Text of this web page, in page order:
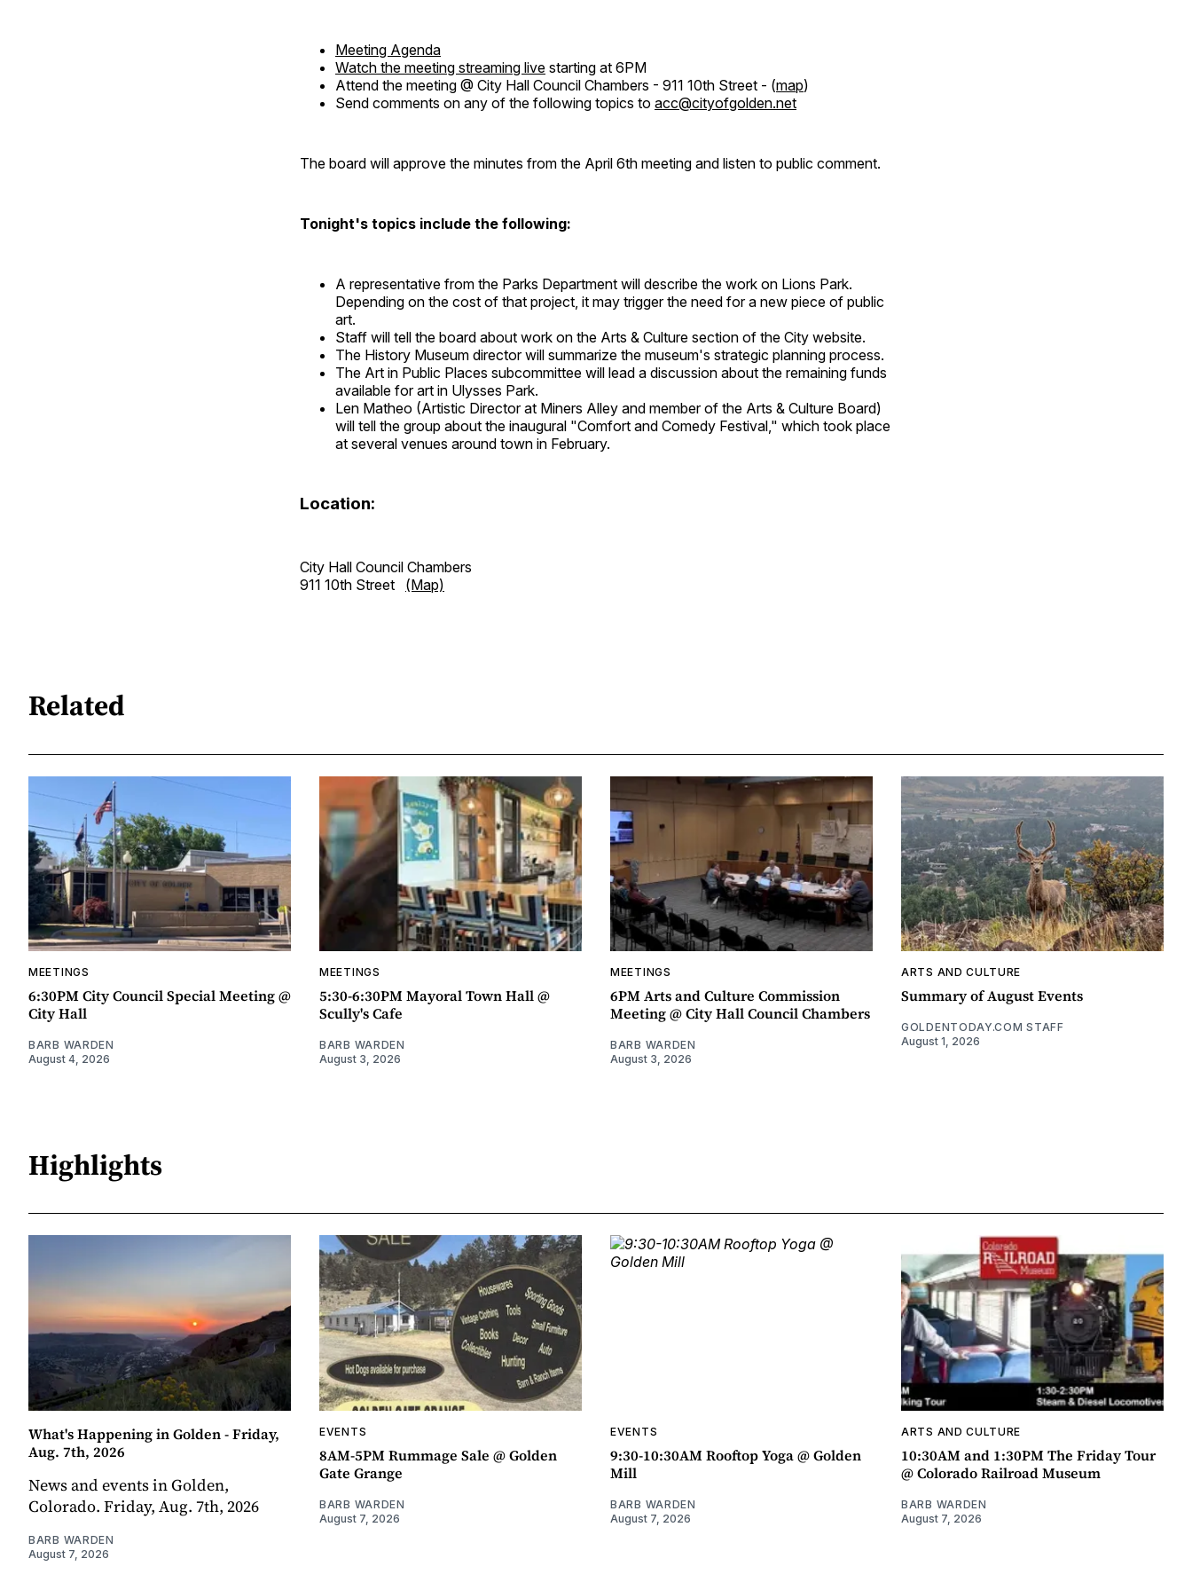
Meeting Agenda
Watch the meeting streaming live starting at 6PM
Attend the meeting @ City Hall Council Chambers - 911 10th Street - (map)
Send comments on any of the following topics to acc@cityofgolden.net
The board will approve the minutes from the April 6th meeting and listen to public comment.
Tonight's topics include the following:
A representative from the Parks Department will describe the work on Lions Park.
Depending on the cost of that project, it may trigger the need for a new piece of public
art.
Staff will tell the board about work on the Arts & Culture section of the City website.
The History Museum director will summarize the museum's strategic planning process.
The Art in Public Places subcommittee will lead a discussion about the remaining funds
available for art in Ulysses Park.
Len Matheo (Artistic Director at Miners Alley and member of the Arts & Culture Board)
will tell the group about the inaugural "Comfort and Comedy Festival," which took place
at several venues around town in February.
Location:
City Hall Council Chambers
911 10th Street (Map)
Related
MEETINGS
6:30PM City Council Special Meeting @
City Hall
BARB WARDEN
August 4, 2026
MEETINGS
5:30-6:30PM Mayoral Town Hall @
Scully's Cafe
BARB WARDEN
August 3, 2026
MEETINGS
6PM Arts and Culture Commission
Meeting @ City Hall Council Chambers
BARB WARDEN
August 3, 2026
ARTS AND CULTURE
Summary of August Events
GOLDENTODAY.COM STAFF
August 1, 2026
Highlights
What's Happening in Golden - Friday,
Aug. 7th, 2026
News and events in Golden,
Colorado. Friday, Aug. 7th, 2026
BARB WARDEN
August 7, 2026
EVENTS
8AM-5PM Rummage Sale @ Golden
Gate Grange
BARB WARDEN
August 7, 2026
EVENTS
9:30-10:30AM Rooftop Yoga @ Golden
Mill
BARB WARDEN
August 7, 2026
ARTS AND CULTURE
10:30AM and 1:30PM The Friday Tour
@ Colorado Railroad Museum
BARB WARDEN
August 7, 2026